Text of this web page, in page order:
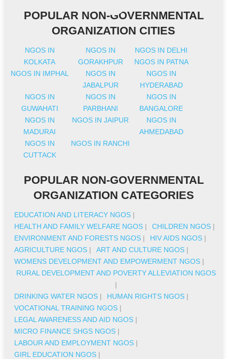
POPULAR NON-GOVERNMENTAL
ORGANIZATION CITIES
NGOS IN
KOLKATA
NGOS IN
GORAKHPUR
NGOS IN DELHI
NGOS IN PATNA
NGOS IN IMPHAL
NGOS IN
JABALPUR
NGOS IN
HYDERABAD
NGOS IN
GUWAHATI
NGOS IN
PARBHANI
NGOS IN
BANGALORE
NGOS IN
MADURAI
NGOS IN JAIPUR
NGOS IN
AHMEDABAD
NGOS IN
CUTTACK
NGOS IN RANCHI
POPULAR NON-GOVERNMENTAL
ORGANIZATION CATEGORIES
EDUCATION AND LITERACY NGOS |
HEALTH AND FAMILY WELFARE NGOS | CHILDREN NGOS |
ENVIRONMENT AND FORESTS NGOS | HIV AIDS NGOS |
AGRICULTURE NGOS | ART AND CULTURE NGOS |
WOMENS DEVELOPMENT AND EMPOWERMENT NGOS |
RURAL DEVELOPMENT AND POVERTY ALLEVIATION NGOS
|
DRINKING WATER NGOS | HUMAN RIGHTS NGOS |
VOCATIONAL TRAINING NGOS |
LEGAL AWARENESS AND AID NGOS |
MICRO FINANCE SHGS NGOS |
LABOUR AND EMPLOYMENT NGOS |
GIRL EDUCATION NGOS |